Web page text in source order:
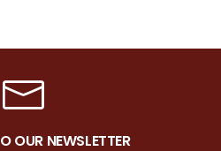
OUR NEWSLETTER